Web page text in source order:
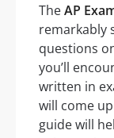
TheAP
remarkably
questions
you’ll
written in
will come
guide will